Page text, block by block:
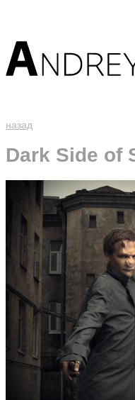
назад
Dark Side of